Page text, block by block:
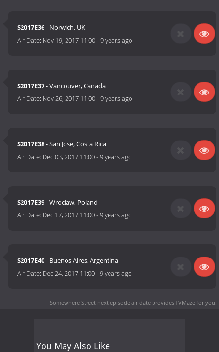
S2017E36- Norwich, UK
Air Date: Nov 19, 2017 11:00-9 years ago
S2017E37- Vancouver, Canada
Air Date: Nov 26, 2017 11:00-9 years ago
S2017E38- San Jose, Costa Rica
Air Date: Dec 03, 2017 11:00-9 years ago
S2017E39- Wroclaw, Poland
Air Date: Dec 17, 2017 11:00-9 years ago
S2017E40- Buenos Aires, Argentina
Air Date: Dec 24, 2017 11:00-9 years ago
Somewhere Street next episode air date provides TVMaze for you.
You May Also Like